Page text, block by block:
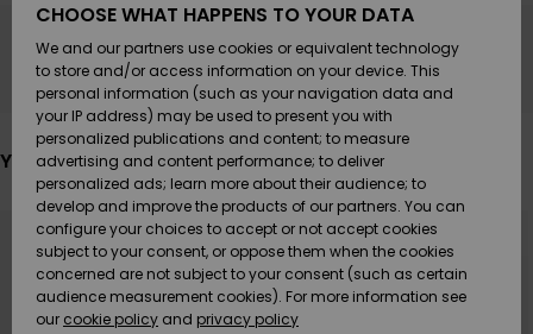
Shoes &
Sandals
Surf
Snow
New
Arrivals
Shoes &
Sandals
Surf
Snow
New
Arrivals
Highlights
Snow
SURF
Highlights
Community
SNOW
Women
Snow Shop
Highlights
Community
SALE ON
SALE
Outlet
Women
HELP &
CONTACT
Payment
Gift Card
Quiksilver
Freedom
Data Protection
Stay tuned, products will be back soon
You may also like
search
CHOOSE WHAT HAPPENS TO YOUR DATA
We and our partners use cookies or equivalent technology
to store and/or access information on your device. This
personal information (such as your navigation data and
your IP address) may be used to present you with
personalized publications and content; to measure
advertising and content performance; to deliver
personalized ads; learn more about their audience; to
develop and improve the products of our partners. You can
configure your choices to accept or not accept cookies
subject to your consent, or oppose them when the cookies
concerned are not subject to your consent (such as certain
audience measurement cookies). For more information see
our cookie policy and privacy policy